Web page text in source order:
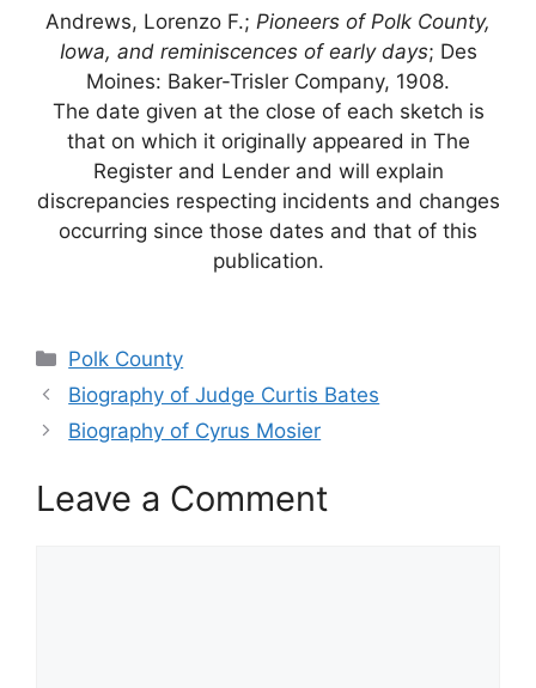
Andrews, Lorenzo F.; Pioneers of Polk County,
Iowa, and reminiscences of early days; Des
Moines: Baker-Trisler Company, 1908.
The date given at the close of each sketch is
that on which it originally appeared in The
Register and Lender and will explain
discrepancies respecting incidents and changes
occurring since those dates and that of this
publication.
Categories
Polk County
Biography of Judge Curtis Bates
Biography of Cyrus Mosier
Leave a Comment